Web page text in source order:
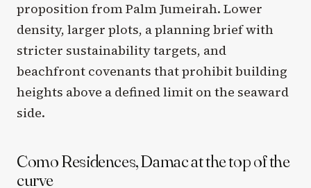
proposition from Palm Jumeirah. Lower
density, larger plots, a planning brief with
stricter sustainability targets, and
beachfront covenants that prohibit building
heights above a defined limit on the seaward
side.
Como Residences, Damac at the top of the
curve